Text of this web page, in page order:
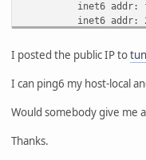
inet6 addr:
inet6 addr:
RX packets:0
TX packets:63
collisions:0
RX bytes:0 (0.0
lo Link
inet
inet6 addr: ::1/
I posted the public IP to
I can ping6 my host-local
Would somebody give me
Thanks.